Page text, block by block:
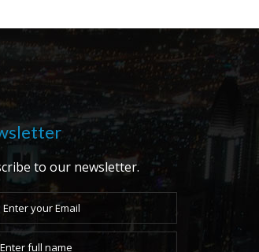
to our newsletter.